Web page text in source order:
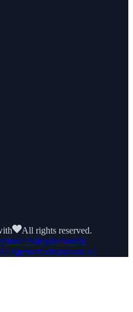
All rights reserved.
Store PolicyRefund &
AgentsAuthorize an AI